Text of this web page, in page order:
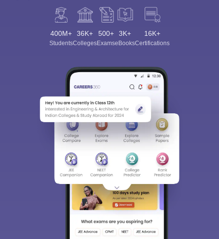
400M+
Students
36K+
Colleges
500+
Exams
3K+
eBooks
16K+
Certifications